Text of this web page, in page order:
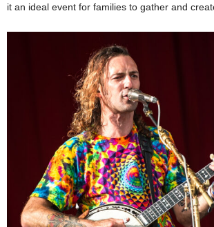
it an ideal event for families to gather and